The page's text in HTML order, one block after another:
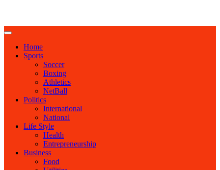
Home
Sports
Soccer
Boxing
Athletics
NetBall
Politics
International
National
Life Style
Health
Entrepreneurship
Business
Food